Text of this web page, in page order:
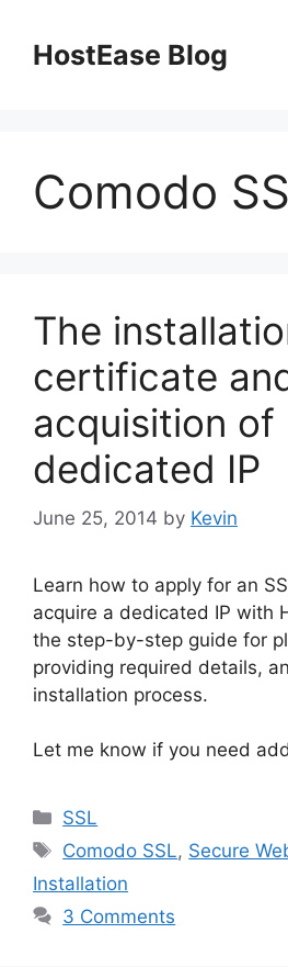
contentHostEase Blog
Comodo
The
certificate
acquisition of
dedicated IP
June 25, 2014 by Kevin
Learn how to apply for an
acquire a dedicated IP with
the step-by-step guide for
providing required details,
installation process.
Let me know if you need
Categories
SSL
Tags
Comodo SSL, Secure
Installation
3 Comments